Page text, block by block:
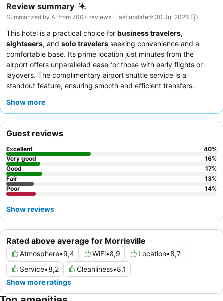
Review summary
Summarized by AI from 700+ reviews · Last updated: 30 Jul 2026
This hotel is a practical choice for business travelers,
sightseers, and solo travelers seeking convenience and a
comfortable base. Its prime location just minutes from the
airport offers unparalleled ease for those with early flights or
layovers. The complimentary airport shuttle service is a
standout feature, ensuring smooth and efficient transfers.
friendliness and efficiency, and the on-site restaurant provides
elevators, which can be slow and noisy.
Show more
Rated above average for Morrisville
Atmosphere•9,4 WiFi•8,9 Location•8,7
Service•8,2 Cleanliness•8,1
Show more ratings
Guest reviews
Excellent 40%
Very good
16%
Good
17%
Fair
13%
Poor
14%
Show reviews